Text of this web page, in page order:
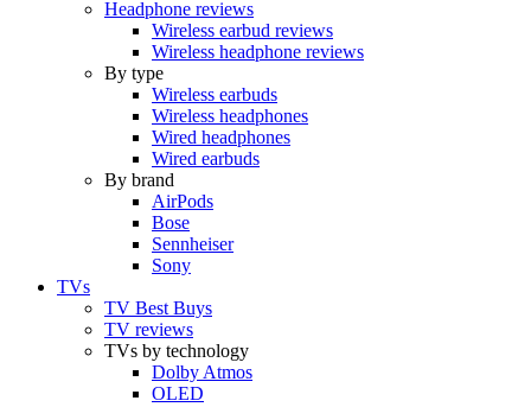
Headphone reviews
Wireless earbud reviews
Wireless headphone reviews
By type
Wireless earbuds
Wireless headphones
Wired headphones
Wired earbuds
By brand
AirPods
Bose
Sennheiser
Sony
TVs
TV Best Buys
TV reviews
TVs by technology
Dolby Atmos
OLED